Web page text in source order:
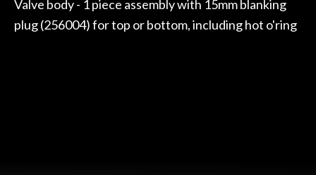
Valve body - 1 piece assembly with 15mm blanking
plug (256004) for top or bottom, including hot o'ring